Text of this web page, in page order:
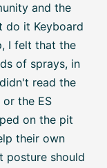
and the
do it Keyboard
I felt that the
of sprays, in
read the
the ES
on the pit
their own
posture should